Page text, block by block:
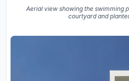
Aerial view showing the swimming
courtyard and